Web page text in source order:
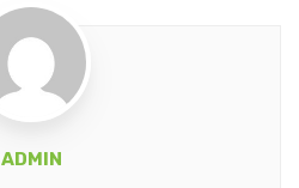
ADMIN